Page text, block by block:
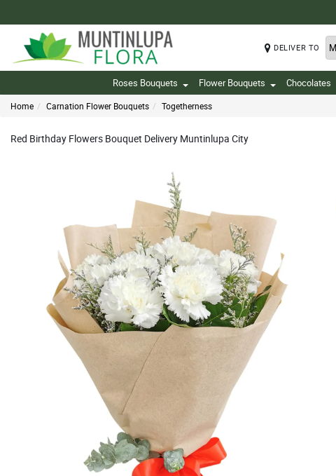
DELIVER TO
Roses Bouquets Flower Bouquets Chocolates
Home Carnation Flower Bouquets Togetherness
Red Birthday Flowers Bouquet Delivery Muntinlupa City